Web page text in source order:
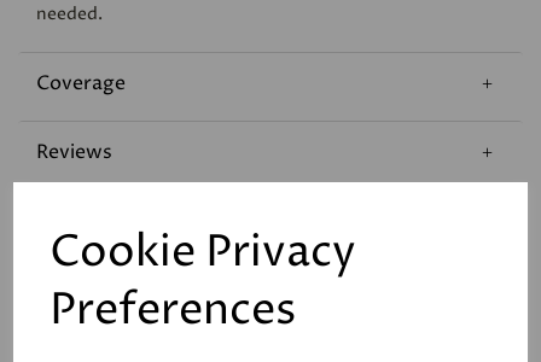
Cookie Privacy
Preferences
needed.
Coverage
Reviews